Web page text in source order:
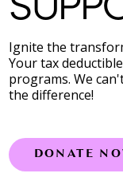
Ignite the
Your tax
programs. We
the difference!
DONATE